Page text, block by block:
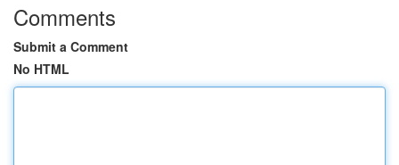
Comments
Submit a Comment
No HTML